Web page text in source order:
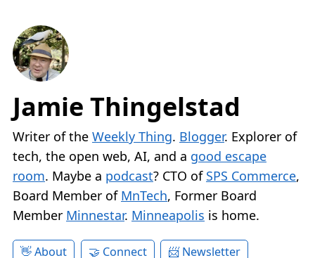
Jamie Thingelstad
Writer of the Weekly Thing. Blogger. Explorer of
tech, the open web, AI, and a good escape
room. Maybe a podcast? CTO of SPS Commerce,
Board Member of MnTech, Former Board
Member Minnestar. Minneapolis is home.
About Connect
Newsletter